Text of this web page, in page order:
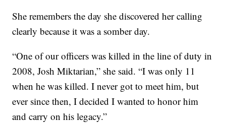
She remembers the day she discovered her calling
clearly because it was a somber day.
“One of our officers was killed in the line of duty in
2008, Josh Miktarian,” she said. “I was only 11
when he was killed. I never got to meet him, but
ever since then, I decided I wanted to honor him
and carry on his legacy.”